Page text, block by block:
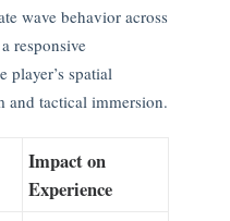
wave behavior across
responsive
player’s spatial
and tactical immersion.
Impact on
Experience